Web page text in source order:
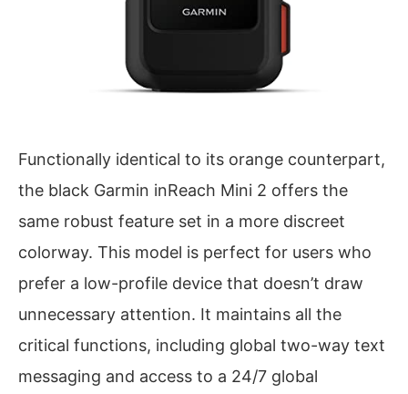
Functionally identical to its orange counterpart,
the black Garmin inReach Mini 2 offers the
same robust feature set in a more discreet
colorway. This model is perfect for users who
prefer a low-profile device that doesn’t draw
unnecessary attention. It maintains all the
critical functions, including global two-way text
messaging and access to a 24/7 global